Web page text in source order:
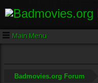
Main Menu
Badmovies.org Forum